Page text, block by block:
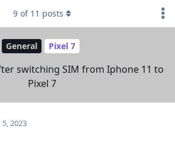
General Pixel 7
switching SIM from Iphone 11 to
Pixel 7
9 of 11 posts
5, 2023